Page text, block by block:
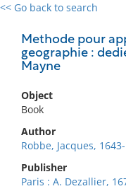
<< Go back to search
Methode pour
geographie :
Mayne
Object
Book
Author
Robbe, Jacques,
Publisher
Paris : A. Dezallier,
0 results